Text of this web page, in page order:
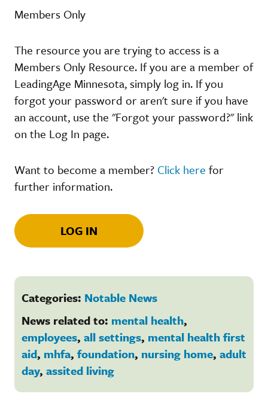
Members Only
The resource you are trying to access is a
Members Only Resource. If you are a member of
LeadingAge Minnesota, simply log in. If you
forgot your password or aren't sure if you have
an account, use the "Forgot your password?" link
on the Log In page.
Want to become a member? Click here for
further information.
LOG IN
Categories: Notable News
News related to: mental health,
employees, all settings, mental health first
aid, mhfa, foundation, nursing home, adult
day, assited living